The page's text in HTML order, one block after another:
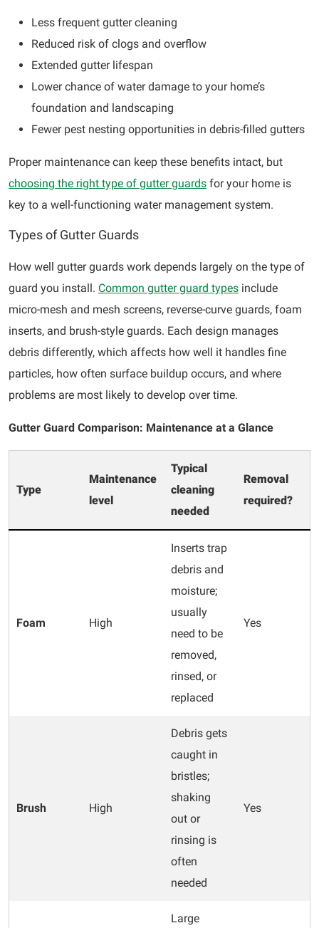
Less frequent gutter cleaning
Reduced risk of clogs and overflow
Extended gutter lifespan
Lower chance of water damage to your home’s
foundation and landscaping
Fewer pest nesting opportunities in debris-filled gutters
Proper maintenance can keep these benefits intact, but
choosing the right type of gutter guards for your home is
key to a well-functioning water management system.
Types of Gutter Guards
How well gutter guards work depends largely on the type of
guard you install. Common gutter guard types include
micro-mesh and mesh screens, reverse-curve guards, foam
inserts, and brush-style guards. Each design manages
debris differently, which affects how well it handles fine
particles, how often surface buildup occurs, and where
problems are most likely to develop over time.
Gutter Guard Comparison: Maintenance at a Glance
Type
Maintenance
level
Typical
cleaning
needed
Removal
required?
Foam High
Inserts trap
debris and
moisture;
usually
need to be
removed,
rinsed, or
replaced
Yes
Brush High
Debris gets
caught in
bristles;
shaking
out or
rinsing is
often
needed
Yes
Large